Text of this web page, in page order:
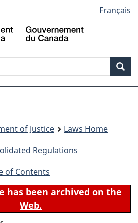
to
main
to
"About
to
basic
version
Français
of Justice
Laws Home
Regulations
of Contents
has been archived on the
Web.